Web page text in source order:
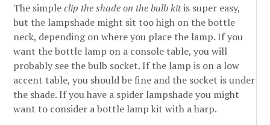
The simpleclip the shade on the bulb kitis super easy,
but the lampshade might sit too high on the bottle
neck, depending on where you place the lamp. If you
want the bottle lamp on a console table, you will
probably see the bulb socket. If the lamp is on a low
accent table, you should be fine and the socket is under
the shade. If you have a spider lampshade you might
want to consider a bottle lamp kit with a harp.